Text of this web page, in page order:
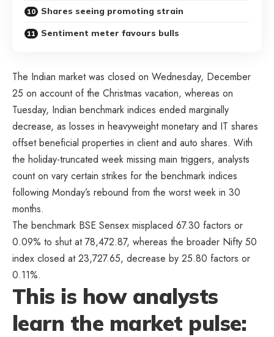
Shares seeing promoting strain
Sentiment meter favours bulls
The Indian market was closed on Wednesday, December
25 on account of the Christmas vacation, whereas on
Tuesday, Indian benchmark indices ended marginally
decrease, as losses in heavyweight monetary and IT shares
offset beneficial properties in client and auto shares. With
the holiday-truncated week missing main triggers, analysts
count on vary certain strikes for the benchmark indices
following Monday’s rebound from the worst week in 30
months.
The benchmark BSE Sensex misplaced 67.30 factors or
0.09% to shut at 78,472.87, whereas the broader Nifty 50
index closed at 23,727.65, decrease by 25.80 factors or
0.11%.
This is how analysts
learn the market pulse: